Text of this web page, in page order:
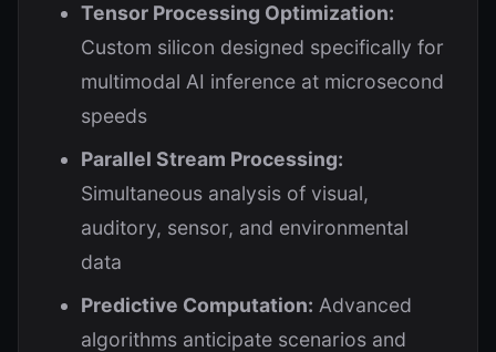
Tensor Processing Optimization:
Custom silicon designed specifically for
multimodal AI inference at microsecond
speeds
Parallel Stream Processing:
Simultaneous analysis of visual,
auditory, sensor, and environmental
data
Predictive Computation: Advanced
algorithms anticipate scenarios and